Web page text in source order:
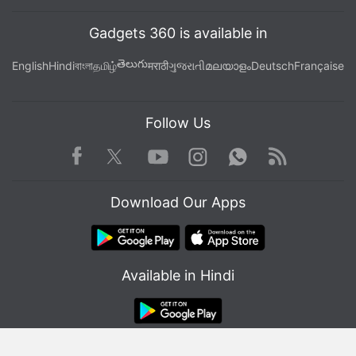
Gadgets 360 is available in
EnglishHindiবাংলাதமிழ்తెలుగుमराठीગુજરાતીമലയാളംDeutschFrançaise
Follow Us
Facebook TwitterYoutube
Instagram WhatsApp
Rss
Download Our Apps
Available in Hindi